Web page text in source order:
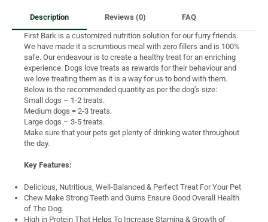
Description Reviews (0) FAQ
First Bark is a customized nutrition solution for our furry friends.
We have made it a scrumtious meal with zero fillers and is 100%
safe. Our endeavour is to create a healthy treat for an enriching
experience. Dogs love treats as rewards for their behaviour and
we love treating them as it is a way for us to bond with them.
Below is the recommended quantity as per the dog’s size:
Small dogs – 1-2 treats.
Medium dogs = 2-3 treats.
Large dogs – 3-5 treats.
Make sure that your pets get plenty of drinking water throughout
the day.
Key Features:
Delicious, Nutritious, Well-Balanced & Perfect Treat For Your Pet
Chew Make Strong Teeth and Gums Ensure Good Overall Health
of The Dog.
High in Protein That Helps To Increase Stamina & Growth of